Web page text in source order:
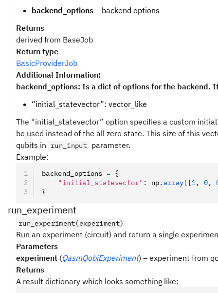
backend_options – backend options
Returns
derived from BaseJob
Return type
BasicProviderJob
Additional Information:
backend_options: Is a dict of options for the backend.
“initial_statevector”: vector_like
The “initial_statevector” option specifies a custom
be used instead of the all zero state. This size of this
qubits in
run_input parameter.
Example:
backend_options = {
    "initial_statevector"
: np. array([1, 0,
}
run_experiment
run_experiment(experiment)
Run an experiment (circuit) and return a single
Parameters
experiment (QasmQobjExperiment) – experiment from
Returns
A result dictionary which looks something like: